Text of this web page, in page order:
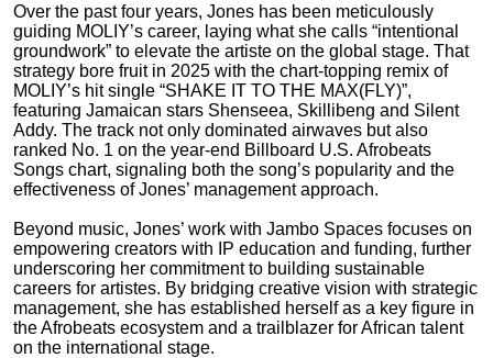
Over the past four years, Jones has been meticulously
guiding MOLIY’s career, laying what she calls “intentional
groundwork” to elevate the artiste on the global stage. That
strategy bore fruit in 2025 with the chart-topping remix of
MOLIY’s hit single “SHAKE IT TO THE MAX(FLY)”,
featuring Jamaican stars Shenseea, Skillibeng and Silent
Addy. The track not only dominated airwaves but also
ranked No. 1 on the year-end Billboard U.S. Afrobeats
Songs chart, signaling both the song’s popularity and the
effectiveness of Jones’ management approach.
Beyond music, Jones’ work with Jambo Spaces focuses on
empowering creators with IP education and funding, further
underscoring her commitment to building sustainable
careers for artistes. By bridging creative vision with strategic
management, she has established herself as a key figure in
the Afrobeats ecosystem and a trailblazer for African talent
on the international stage.